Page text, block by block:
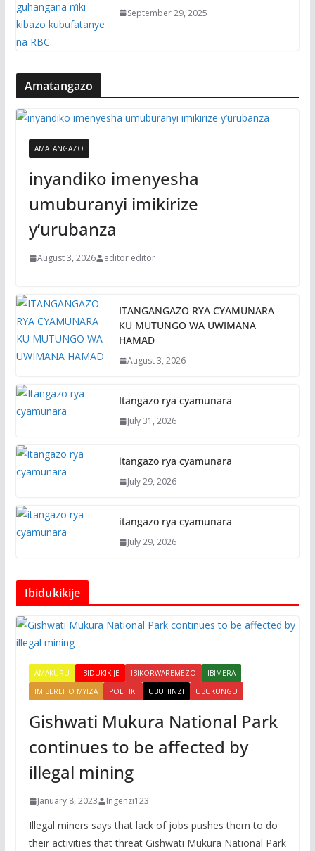
September 29, 2025
Amatangazo
AMATANGAZO
inyandiko imenyesha
umuburanyi imikirize
y’urubanza
August 3, 2026 editor editor
ITANGANGAZO RYA CYAMUNARA
KU MUTUNGO WA UWIMANA
HAMAD
August 3, 2026
Itangazo rya cyamunara
July 31, 2026
itangazo rya cyamunara
July 29, 2026
itangazo rya cyamunara
July 29, 2026
Ibidukikije
AMAKURU IBIDUKIKIJE IBIKORWAREMEZO
IBIMERA
IMIBEREHO MYIZA
POLITIKI UBUHINZI UBUKUNGU
Gishwati Mukura National Park
continues to be affected by
illegal mining
January 8, 2023 Ingenzi123
Illegal miners says that lack of jobs pushes them to do
their activities that threat Gishwati Mukura National Park